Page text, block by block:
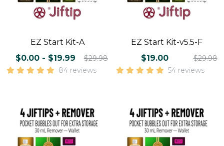
EZ Start Kit-A
$0.00 - $19.99
$29.98
84 reviews
EZ Start Kit-v5.5-F
$19.00
$29.98
54 reviews